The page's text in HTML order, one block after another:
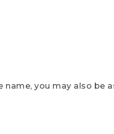
you may also be